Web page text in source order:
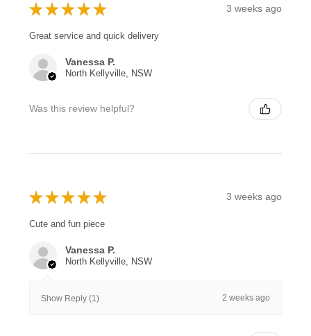
★ ★ ★ ★ ★ 3 weeks ago
Great service and quick delivery
Vanessa P.
North Kellyville, NSW
Was this review helpful?
★ ★ ★ ★ ★ 3 weeks ago
Cute and fun piece
Vanessa P.
North Kellyville, NSW
Show Reply (1) 2 weeks ago